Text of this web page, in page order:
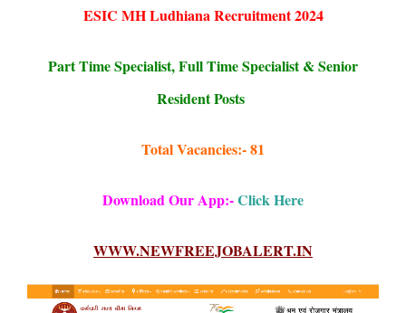
ESIC MH Ludhiana Recruitment 2024
Part Time Specialist, Full Time Specialist & Senior
Resident Posts
Total Vacancies:- 81
Download Our App:-Click Here
WWW.NEWFREEJOBALERT.IN